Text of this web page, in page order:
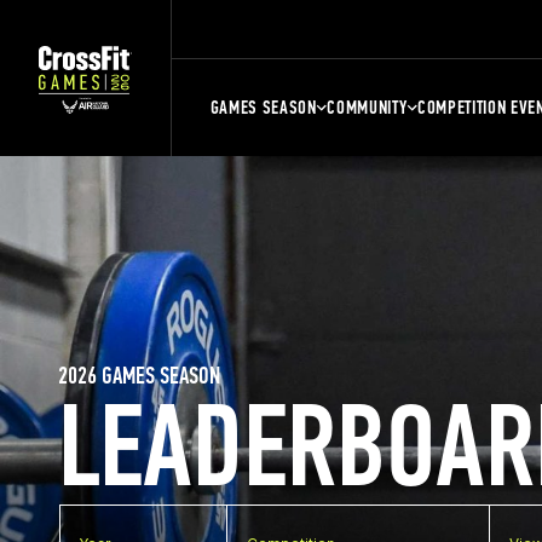
GAMES SEASON COMMUNITY COMPETITION
2026 GAMES SEASON